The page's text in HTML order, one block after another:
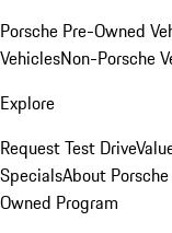
Porsche Pre-Owned
VehiclesNon-Porsche
Explore
Request Test Drive
SpecialsAbout
Owned Program